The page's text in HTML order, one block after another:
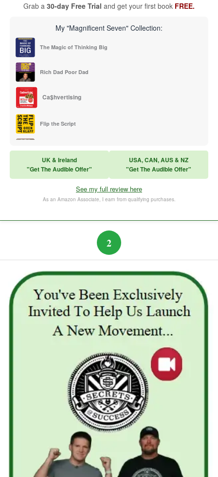
Grab a 30-day Free Trial and get your first book FREE.
My "Magnificent Seven" Collection:
The Magic of Thinking Big
Rich Dad Poor Dad
Ca$hvertising
Flip the Script
Think and Grow Rich
The Subtle Art of Not Caring
UK & Ireland
"Get The Audible Offer"
USA, CAN, AUS & NZ
"Get The Audible Offer"
See my full review here
As an Amazon Associate, I earn from qualifying purchases.
2